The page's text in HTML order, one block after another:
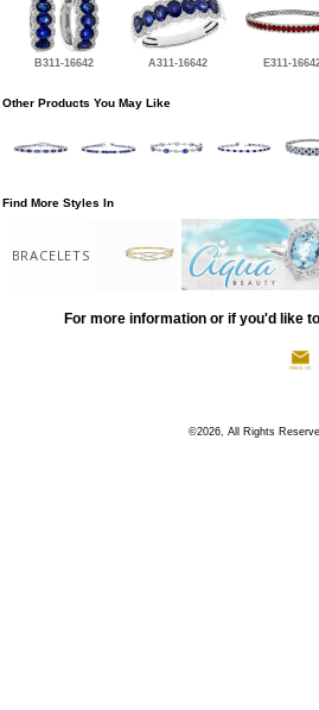
B311-16642 A311-16642 E311-
Other Products You May Like
Find More Styles In
BRACELETS
For more information or if you'd like
©2026, All Rights